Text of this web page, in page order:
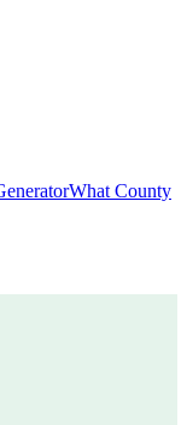
What County